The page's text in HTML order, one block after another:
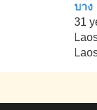
บาง
31